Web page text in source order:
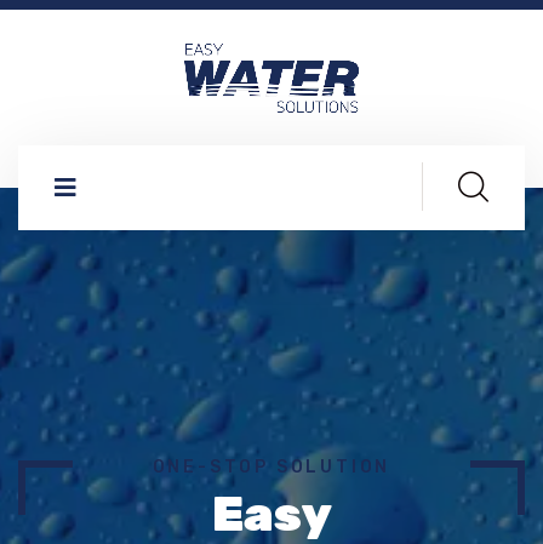
ONE-STOP SOLUTION
Easy